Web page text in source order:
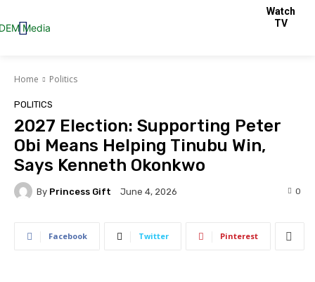
Watch
TV
Home Politics
POLITICS
2027 Election: Supporting Peter
Obi Means Helping Tinubu Win,
Says Kenneth Okonkwo
By Princess Gift June 4, 2026 0
Facebook Twitter Pinterest